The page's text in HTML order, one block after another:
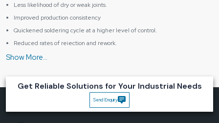
Less likelihood of dry or weak joints.
Improved production consistency
Quickened soldering cycle at a higher level of control.
Reduced rates of rejection and rework.
The proper soldering equipment aids in enabling the businesses to retain the
solder potshould be capable of operating continuously without changes in
temperature and performance. It ought to give the correct control and be
safe to work with. This balance is significant to attaining productivity and
Get Reliable Solutions for Your Industrial Needs
Send Enquiry